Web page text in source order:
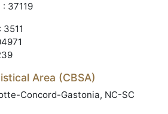
37119
Area (CBSA)
Concord-Gastonia, NC-SC